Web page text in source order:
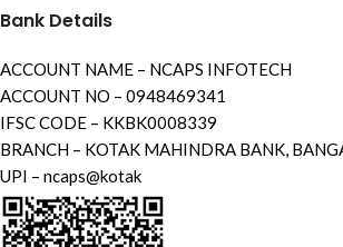
Bank Details
ACCOUNT NAME – NCAPS INFOTECH
ACCOUNT NO – 0948469341
IFSC CODE – KKBK0008339
BRANCH – KOTAK MAHINDRA BANK,
UPI – ncaps@kotak